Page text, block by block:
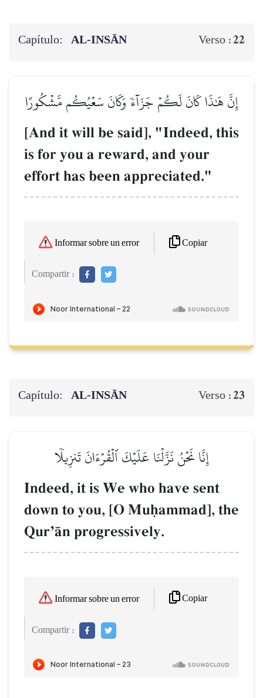
Capítulo: AL‑INSĀN Verso :22
إِنَّ هَٰذَا كَانَ لَكُمۡ جَزَآءٗ وَكَانَ سَعۡيُكُم مَّشۡكُورًا
[And it will be said], "Indeed, this
is for you a reward, and your
effort has been appreciated."
Informar sobre un error Copiar
Compartir :
Capítulo: AL‑INSĀN Verso :23
إِنَّا نَحۡنُ نَزَّلۡنَا عَلَيۡكَ ٱلۡقُرۡءَانَ تَنزِيلٗا
Indeed, it is We who have sent
down to you, [O Muúammad], the
QurÕŒn progressively.
Informar sobre un error Copiar
Compartir :